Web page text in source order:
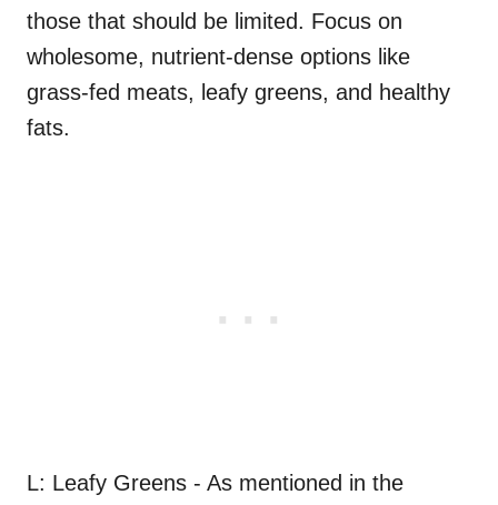
those that should be limited. Focus on
wholesome, nutrient-dense options like
grass-fed meats, leafy greens, and healthy
fats.
L: Leafy Greens - As mentioned in the